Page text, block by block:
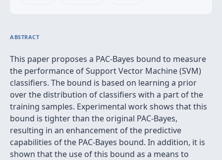
ABSTRACT
This paper proposes a PAC-Bayes bound to measure
the performance of Support Vector Machine (SVM)
classiﬁers. The bound is based on learning a prior
over the distribution of classiﬁers with a part of the
training samples. Experimental work shows that this
bound is tighter than the original PAC-Bayes,
resulting in an enhancement of the predictive
capabilities of the PAC-Bayes bound. In addition, it is
shown that the use of this bound as a means to